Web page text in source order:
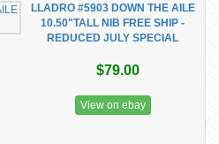
LLADRO #5903 DOWN THE AILE
10.50"TALL NIB FREE SHIP -
REDUCED JULY SPECIAL
$79.00
View on ebay